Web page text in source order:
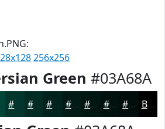
256x256
Green #03A68A
#02362D #022B24 #02221D #021B17 #021612 #02120E #020E0B Black